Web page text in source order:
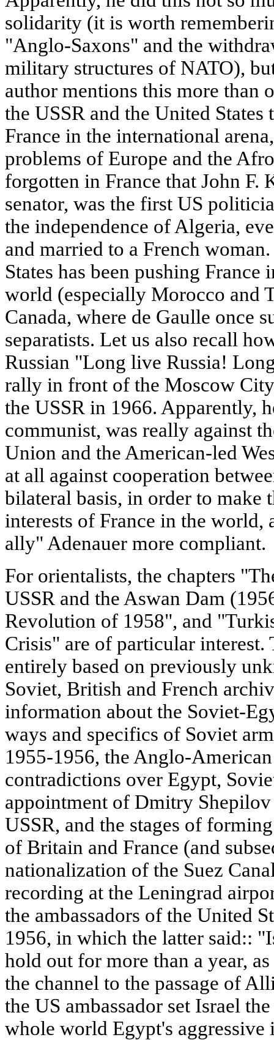
solidarity (it is worth
"Anglo-Saxons" and the
military structures of NATO),
author mentions this more than
the USSR and the United
France in the international
problems of Europe and the
forgotten in France that John F.
senator, was the first US
the independence of Algeria,
and married to a French
States has been pushing
world (especially Morocco and
Canada, where de Gaulle once
separatists. Let us also recall
Russian "Long live Russia!
rally in front of the Moscow
the USSR in 1966. Apparently,
communist, was really against
Union and the American-led
at all against cooperation
bilateral basis, in order to make
interests of France in the world,
ally" Adenauer more compliant.
For orientalists, the chapters
USSR and the Aswan Dam
Revolution of 1958", and
Crisis" are of particular
entirely based on previously
Soviet, British and French
information about the Soviet-
ways and specifics of Soviet
1955-1956, the Anglo-
contradictions over Egypt,
appointment of Dmitry
USSR, and the stages of
of Britain and France (and
nationalization of the Suez
recording at the Leningrad
the ambassadors of the United
1956, in which the latter said::
hold out for more than a year,
the channel to the passage of
the US ambassador set Israel
whole world Egypt's aggressive